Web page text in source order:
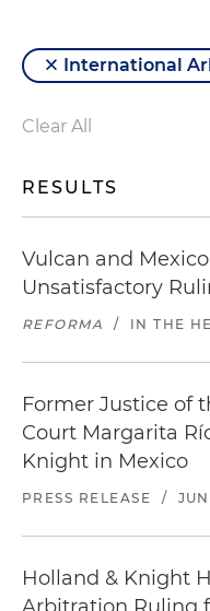
International
Clear All
RESULTS
Vulcan and
Unsatisfactory
REFORMA / IN THE
Former Justice of
Court Margarita
Knight in Mexico
PRESS RELEASE /
Holland & Knight